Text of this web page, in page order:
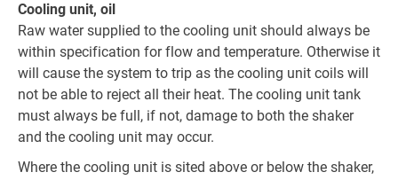
Cooling unit, oil
Raw water supplied to the cooling unit should always be
within specification for flow and temperature. Otherwise it
will cause the system to trip as the cooling unit coils will
not be able to reject all their heat. The cooling unit tank
must always be full, if not, damage to both the shaker
and the cooling unit may occur.
Where the cooling unit is sited above or below the shaker,